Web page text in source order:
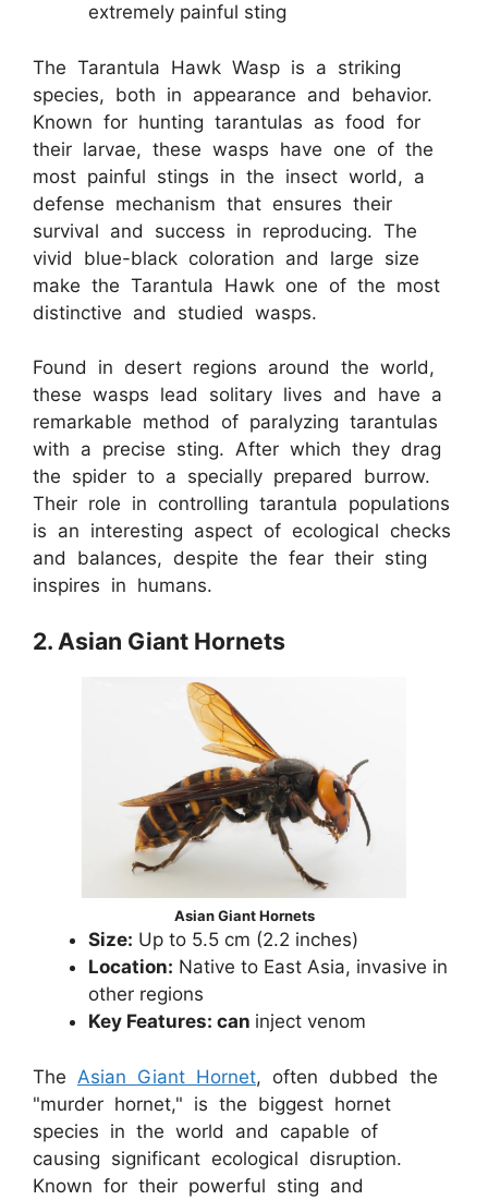
extremely painful sting
The Tarantula Hawk Wasp is a striking
species, both in appearance and behavior.
Known for hunting tarantulas as food for
their larvae, these wasps have one of the
most painful stings in the insect world, a
defense mechanism that ensures their
survival and success in reproducing. The
vivid blue-black coloration and large size
make the Tarantula Hawk one of the most
distinctive and studied wasps.
Found in desert regions around the world,
these wasps lead solitary lives and have a
remarkable method of paralyzing tarantulas
with a precise sting. After which they drag
the spider to a specially prepared burrow.
Their role in controlling tarantula populations
is an interesting aspect of ecological checks
and balances, despite the fear their sting
inspires in humans.
2. Asian Giant Hornets
Asian Giant Hornets
Size: Up to 5.5 cm (2.2 inches)
Location: Native to East Asia, invasive in
other regions
Key Features: can inject venom
The Asian Giant Hornet, often dubbed the
"murder hornet," is the biggest hornet
species in the world and capable of
causing significant ecological disruption.
Known for their powerful sting and